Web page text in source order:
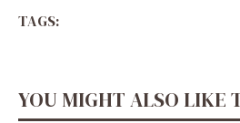
TAGS:
YOU MIGHT ALSO LIKE